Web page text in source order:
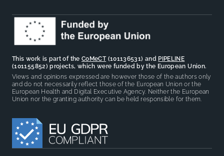
This work is part of the CoMeCT(101136531) and PIPELINE
(101155852) projects, which were funded by the European Union.
Views and opinions expressed are however those of the authors only
and do not necessarily reflect those of the European Union or the
European Health and Digital Executive Agency. Neither the European
Union nor the granting authority can be held responsible for them.